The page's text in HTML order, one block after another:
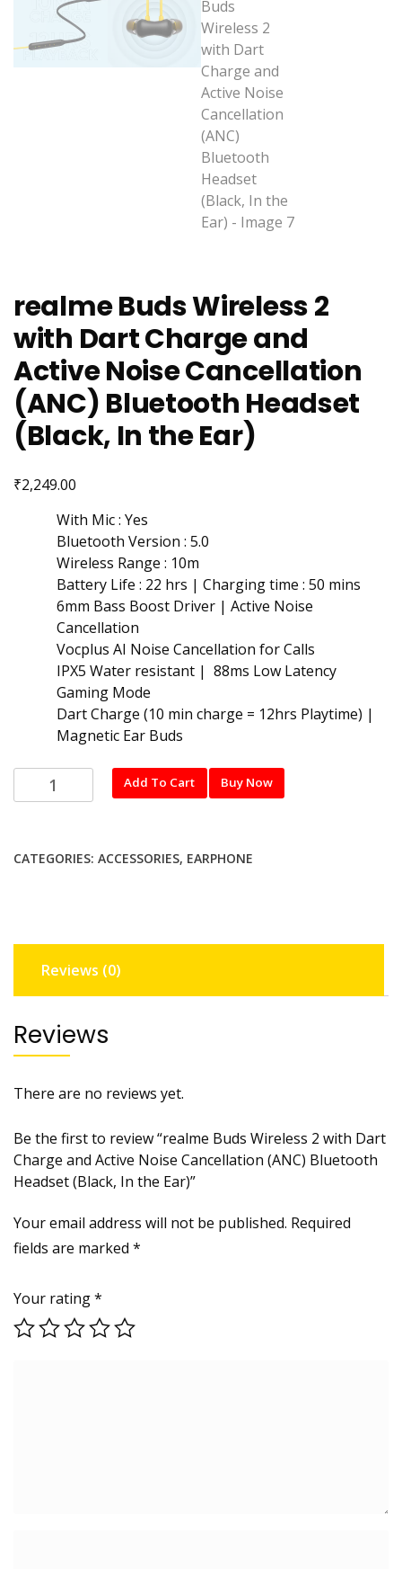
realme Buds Wireless 2
with Dart Charge and
Active Noise Cancellation
(ANC) Bluetooth Headset
(Black, In the Ear)
₹2,249.00
With Mic : Yes
Bluetooth Version : 5.0
Wireless Range : 10m
Battery Life : 22 hrs | Charging time : 50 mins
6mm Bass Boost Driver | Active Noise
Cancellation
Vocplus AI Noise Cancellation for Calls
IPX5 Water resistant | 88ms Low Latency
Gaming Mode
Dart Charge (10 min charge = 12hrs Playtime) |
Magnetic Ear Buds
realme
Buds
with
Active
Noise
Cancellation
Bluetooth
Headset
In
Ear)
quantity
Add To Cart Buy Now
CATEGORIES: ACCESSORIES, EARPHONE
Reviews (0)
Reviews
There are no reviews yet.
Be the first to review “realme Buds Wireless 2 with Dart
Charge and Active Noise Cancellation (ANC) Bluetooth
Headset (Black, In the Ear)”
Your email address will not be published. Required
fields are marked *
Your rating*